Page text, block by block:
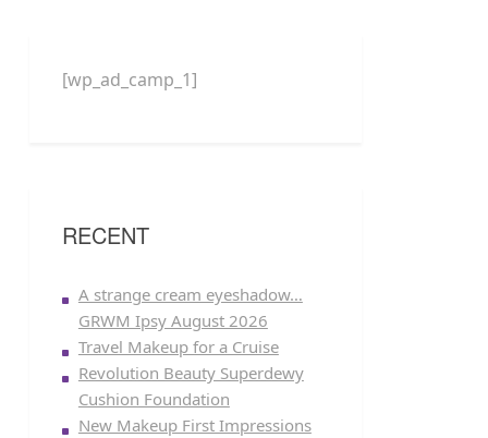
[wp_ad_camp_1]
RECENT
A strange cream eyeshadow…
GRWM Ipsy August 2026
Travel Makeup for a Cruise
Revolution Beauty Superdewy
Cushion Foundation
New Makeup First Impressions